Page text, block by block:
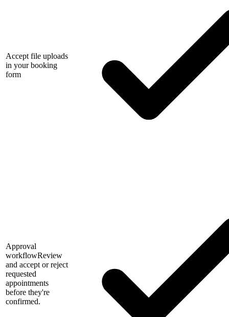
Accept file uploads
in your booking
form
Approval
workflowReview
and accept or reject
requested
appointments
before they're
confirmed.